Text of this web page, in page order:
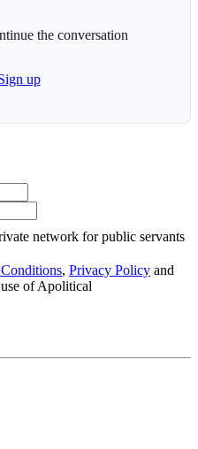
the conversation
up
network for public servants
, Privacy Policy and
of Apolitical